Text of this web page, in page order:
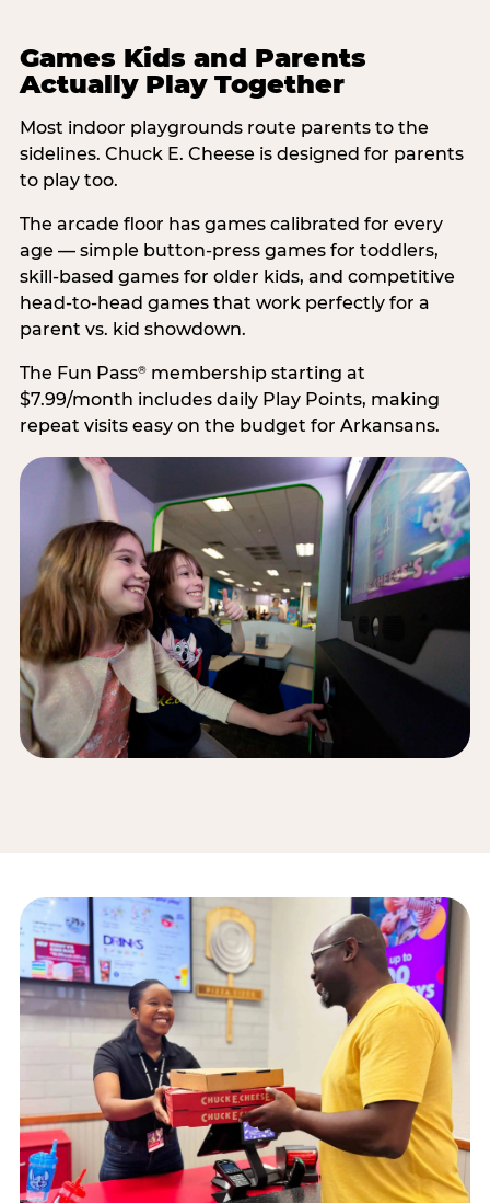
Games Kids and Parents
Actually Play Together
Most indoor playgrounds route parents to the
sidelines. Chuck E. Cheese is designed for parents
to play too.
The arcade floor has games calibrated for every
age — simple button-press games for toddlers,
skill-based games for older kids, and competitive
head-to-head games that work perfectly for a
parent vs. kid showdown.
The Fun Pass®membership starting at
$7.99/month includes daily Play Points, making
repeat visits easy on the budget for Arkansans.